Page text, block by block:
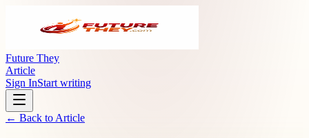
Future They
Article
Sign InStart writing
← Back to Article